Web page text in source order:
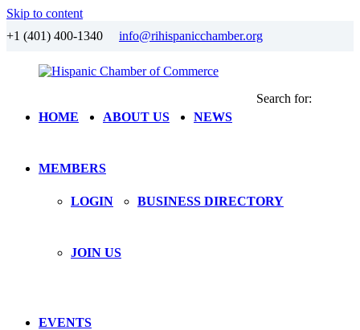
Skip to content
+1 (401) 400-1340 info@rihispanicchamber.org
Hispanic
Chamber
RhodeHOME ABOUT US NEWS
MEMBERS
LOGIN BUSINESS DIRECTORY
JOIN US
EVENTS
Search for: